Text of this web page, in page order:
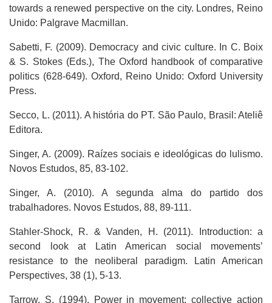
towards a renewed perspective on the city. Londres, Reino
Unido: Palgrave Macmillan.
Sabetti, F. (2009). Democracy and civic culture. In C. Boix
& S. Stokes (Eds.), The Oxford handbook of comparative
politics (628-649). Oxford, Reino Unido: Oxford University
Press.
Secco, L. (2011). A história do PT. São Paulo, Brasil: Ateliê
Editora.
Singer, A. (2009). Raízes sociais e ideológicas do lulismo.
Novos Estudos, 85, 83-102.
Singer, A. (2010). A segunda alma do partido dos
trabalhadores. Novos Estudos, 88, 89-111.
Stahler-Shock, R. & Vanden, H. (2011). Introduction: a
second look at Latin American social movements’
resistance to the neoliberal paradigm. Latin American
Perspectives, 38 (1), 5-13.
Tarrow, S. (1994). Power in movement: collective action